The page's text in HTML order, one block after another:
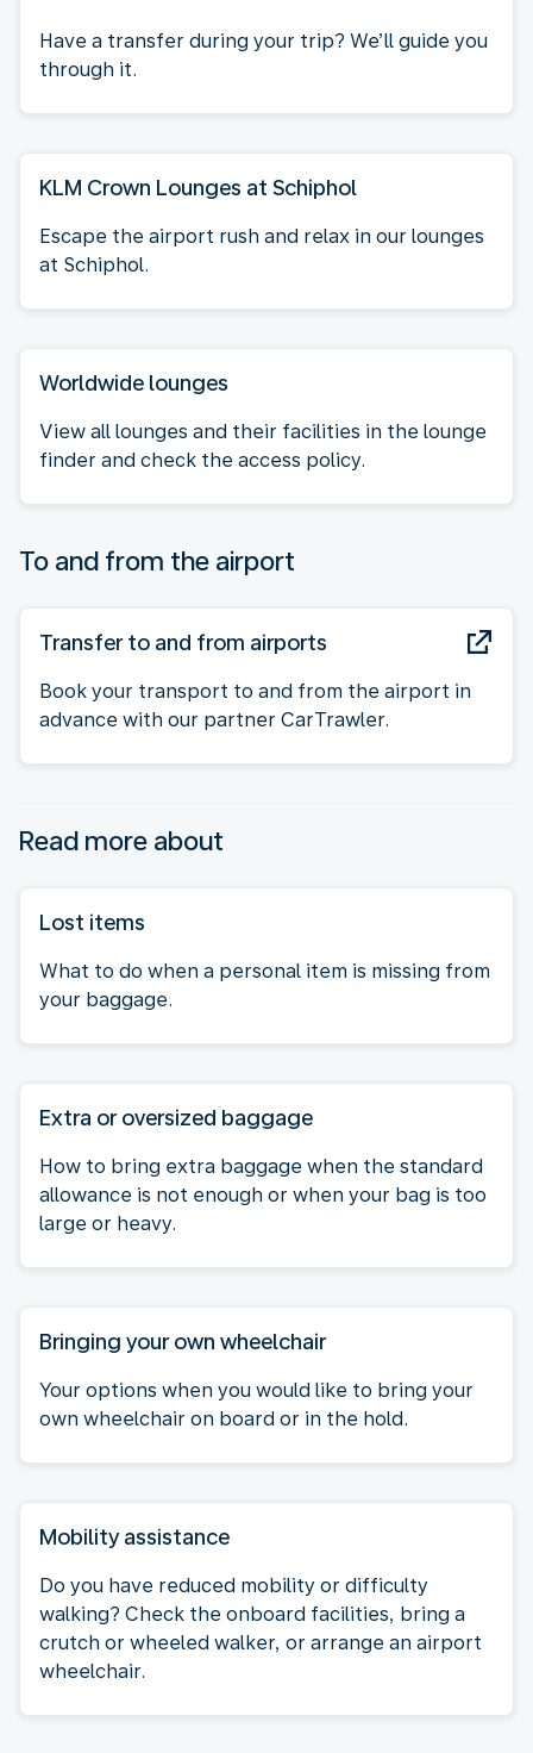
Have a transfer during your trip? We’ll guide you
through it.
KLM Crown Lounges at Schiphol
Escape the airport rush and relax in our lounges
at Schiphol.
Worldwide lounges
View all lounges and their facilities in the lounge
finder and check the access policy.
To and from the airport
Transfer to and from airports
Book your transport to and from the airport in
advance with our partner CarTrawler.
Read more about
Lost items
What to do when a personal item is missing from
your baggage.
Extra or oversized baggage
How to bring extra baggage when the standard
allowance is not enough or when your bag is too
large or heavy.
Bringing your own wheelchair
Your options when you would like to bring your
own wheelchair on board or in the hold.
Mobility assistance
Do you have reduced mobility or difficulty
walking? Check the onboard facilities, bring a
crutch or wheeled walker, or arrange an airport
wheelchair.